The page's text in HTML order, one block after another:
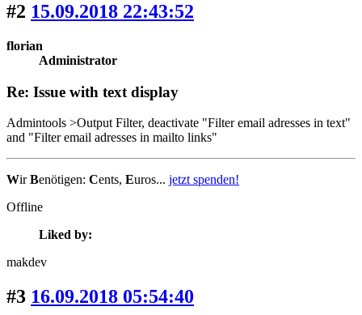
#2 15.09.2018 22:43:52
florian
Administrator
Re: Issue with text display
Admintools >Output Filter, deactivate "Filter email adresses in text"
and "Filter email adresses in mailto links"
WirBenötigen: Cents, Euros... jetzt spenden!
Offline
Liked by:
makdev
#3 16.09.2018 05:54:40